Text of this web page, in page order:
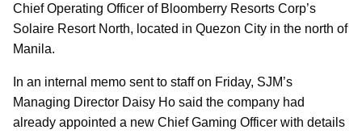
Chief Operating Officer of Bloomberry Resorts Corp’s
Solaire Resort North, located in Quezon City in the north of
Manila.
In an internal memo sent to staff on Friday, SJM’s
Managing Director Daisy Ho said the company had
already appointed a new Chief Gaming Officer with details